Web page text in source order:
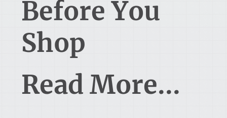
Before You
Shop
Read More...